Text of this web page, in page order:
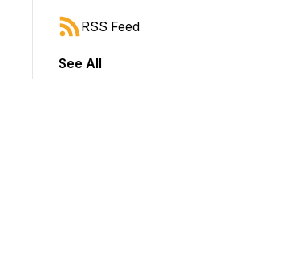
to jump forward or backward.
RSS Feed
See All